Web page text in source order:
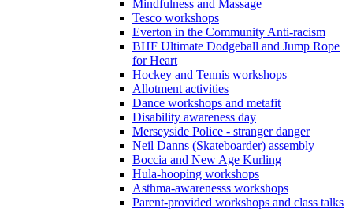
Mindfulness and Massage
Tesco workshops
Everton in the Community Anti-racism
BHF Ultimate Dodgeball and Jump Rope
for Heart
Hockey and Tennis workshops
Allotment activities
Dance workshops and metafit
Disability awareness day
Merseyside Police - stranger danger
Neil Danns (Skateboarder) assembly
Boccia and New Age Kurling
Hula-hooping workshops
Asthma-awarenesss workshops
Parent-provided workshops and class talks